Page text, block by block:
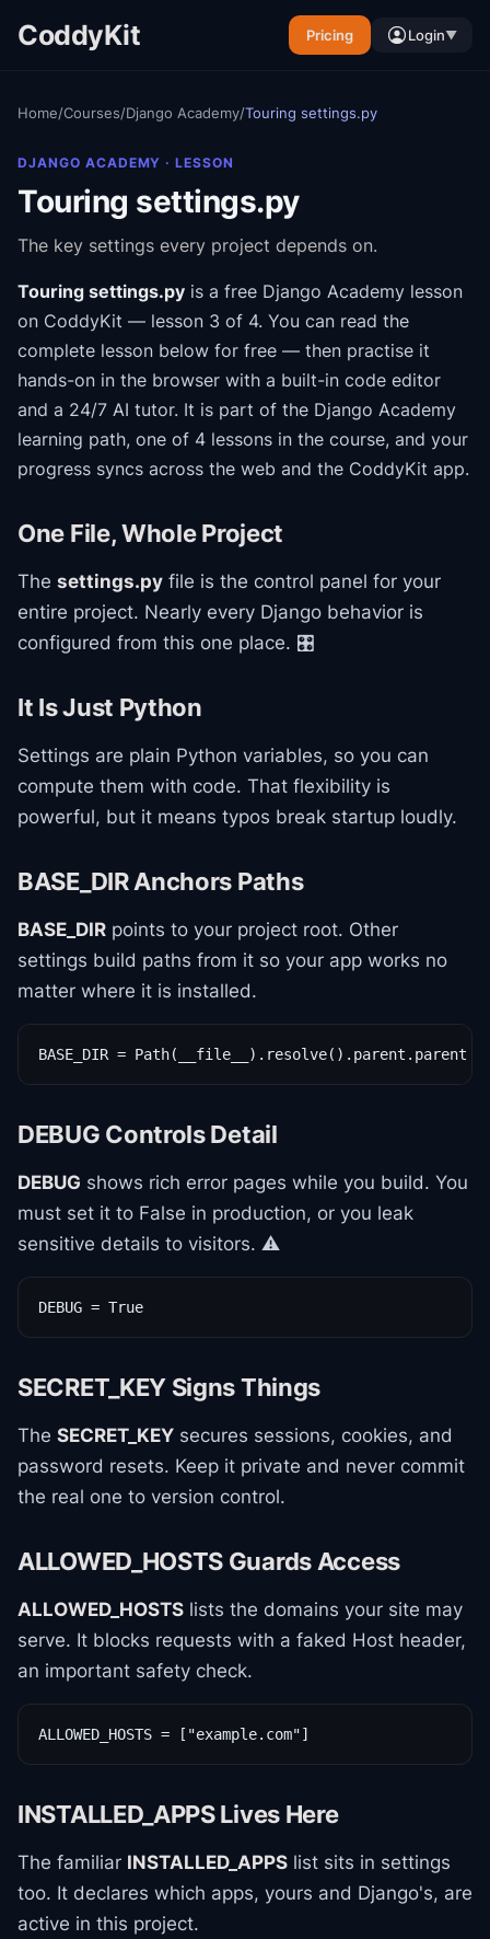
CoddyKit Pricing Login▼
Home/Courses/Django Academy/Touring settings.py
DJANGO ACADEMY · LESSON
Touring settings.py
The key settings every project depends on.
Touring settings.py is a free Django Academy lesson
on CoddyKit — lesson 3 of 4. You can read the
complete lesson below for free — then practise it
hands-on in the browser with a built-in code editor
and a 24/7 AI tutor. It is part of the Django Academy
learning path, one of 4 lessons in the course, and your
progress syncs across the web and the CoddyKit app.
One File, Whole Project
The settings.py file is the control panel for your
entire project. Nearly every Django behavior is
configured from this one place. 🎛️
It Is Just Python
Settings are plain Python variables, so you can
compute them with code. That flexibility is
powerful, but it means typos break startup loudly.
BASE_DIR Anchors Paths
BASE_DIR points to your project root. Other
settings build paths from it so your app works no
matter where it is installed.
BASE_DIR = Path(__file__).resolve().parent.parent
DEBUG Controls Detail
DEBUG shows rich error pages while you build. You
must set it to False in production, or you leak
sensitive details to visitors. ⚠️
DEBUG = True
SECRET_KEY Signs Things
The SECRET_KEY secures sessions, cookies, and
password resets. Keep it private and never commit
the real one to version control.
ALLOWED_HOSTS Guards Access
ALLOWED_HOSTS lists the domains your site may
serve. It blocks requests with a faked Host header,
an important safety check.
ALLOWED_HOSTS = ["example.com"]
INSTALLED_APPS Lives Here
The familiar INSTALLED_APPS list sits in settings
too. It declares which apps, yours and Django's, are
active in this project.